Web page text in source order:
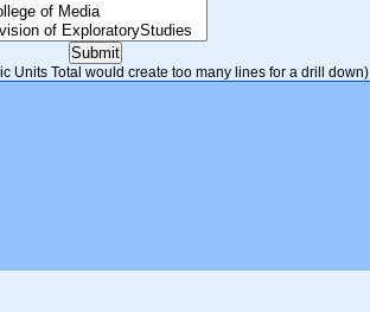
Units Total would create too many lines for a drill down)